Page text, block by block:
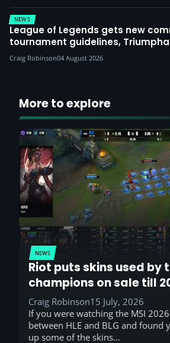
NEWS
League of Legends gets new
tournament guidelines,
Craig Robinson04 August 2026
More to explore
NEWS
Riot puts skins used by
champions on sale till
Craig Robinson15 July, 2026
If you were watching the MSI
between HLE and BLG and found
up some of the skins…